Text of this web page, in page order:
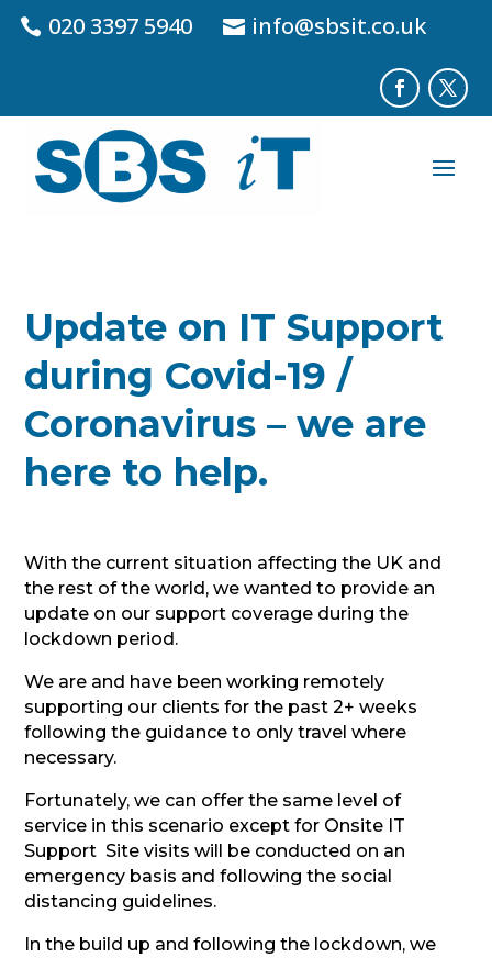
020 3397 5940 info@sbsit.co.uk
Update on IT Support
during Covid-19 /
Coronavirus – we are
here to help.
With the current situation affecting the UK and
the rest of the world, we wanted to provide an
update on our support coverage during the
lockdown period.
We are and have been working remotely
supporting our clients for the past 2+ weeks
following the guidance to only travel where
necessary.
Fortunately, we can offer the same level of
service in this scenario except for Onsite IT
Support Site visits will be conducted on an
emergency basis and following the social
distancing guidelines.
In the build up and following the lockdown, we